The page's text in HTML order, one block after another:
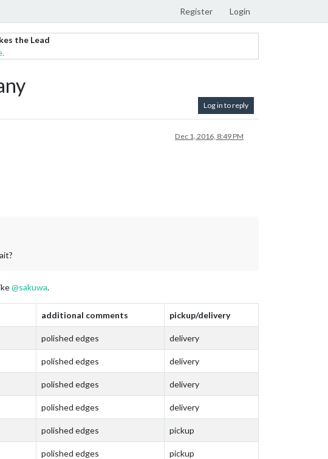
Register Login
the Lead
Log in to reply
Dec 1, 2016, 8:49 PM
@sakuwa.
additional comments pickup/delivery
polished edges delivery
polished edges delivery
polished edges delivery
polished edges delivery
polished edges pickup
polished edges pickup